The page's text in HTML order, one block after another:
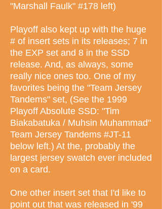
"Marshall Faulk" #178 left)
Playoff also kept up with the huge
# of insert sets in its releases; 7 in
the EXP set and 8 in the SSD
release. And, as always, some
really nice ones too. One of my
favorites being the "Team Jersey
Tandems" set, (See the 1999
Playoff Absolute SSD: "Tim
Biakabatuka / Muhsin Muhammad"
Team Jersey Tandems #JT-11
below left.) At the, probably the
largest jersey swatch ever included
on a card.
One other insert set that I'd like to
point out that was released in '99